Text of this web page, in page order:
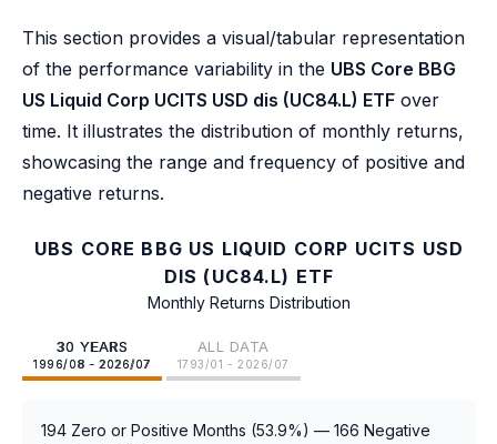
This section provides a visual/tabular representation
of the performance variability in the UBS Core BBG
US Liquid Corp UCITS USD dis (UC84.L) ETF over
time. It illustrates the distribution of monthly returns,
showcasing the range and frequency of positive and
negative returns.
UBS CORE BBG US LIQUID CORP UCITS USD
DIS (UC84.L) ETF
Monthly Returns Distribution
30 YEARS
1996/08 - 2026/07
ALL DATA
1793/01 - 2026/07
194 Zero or Positive Months (53.9%) — 166 Negative